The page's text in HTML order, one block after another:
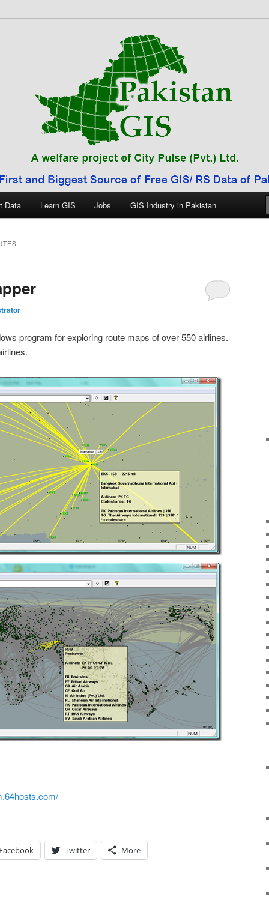
Data Learn GIS Jobs GIS Industry in Pakistan
program for exploring route maps of over 550 airlines.
Twitter More